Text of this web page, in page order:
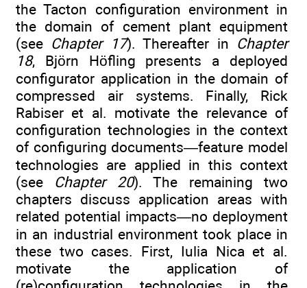
the Tacton configuration environment in
the domain of cement plant equipment
(see Chapter 17). Thereafter in Chapter
18, Björn Höfling presents a deployed
configurator application in the domain of
compressed air systems. Finally, Rick
Rabiser et al. motivate the relevance of
configuration technologies in the context
of configuring documents—feature model
technologies are applied in this context
(see Chapter 20). The remaining two
chapters discuss application areas with
related potential impacts—no deployment
in an industrial environment took place in
these two cases. First, Iulia Nica et al.
motivate the application of